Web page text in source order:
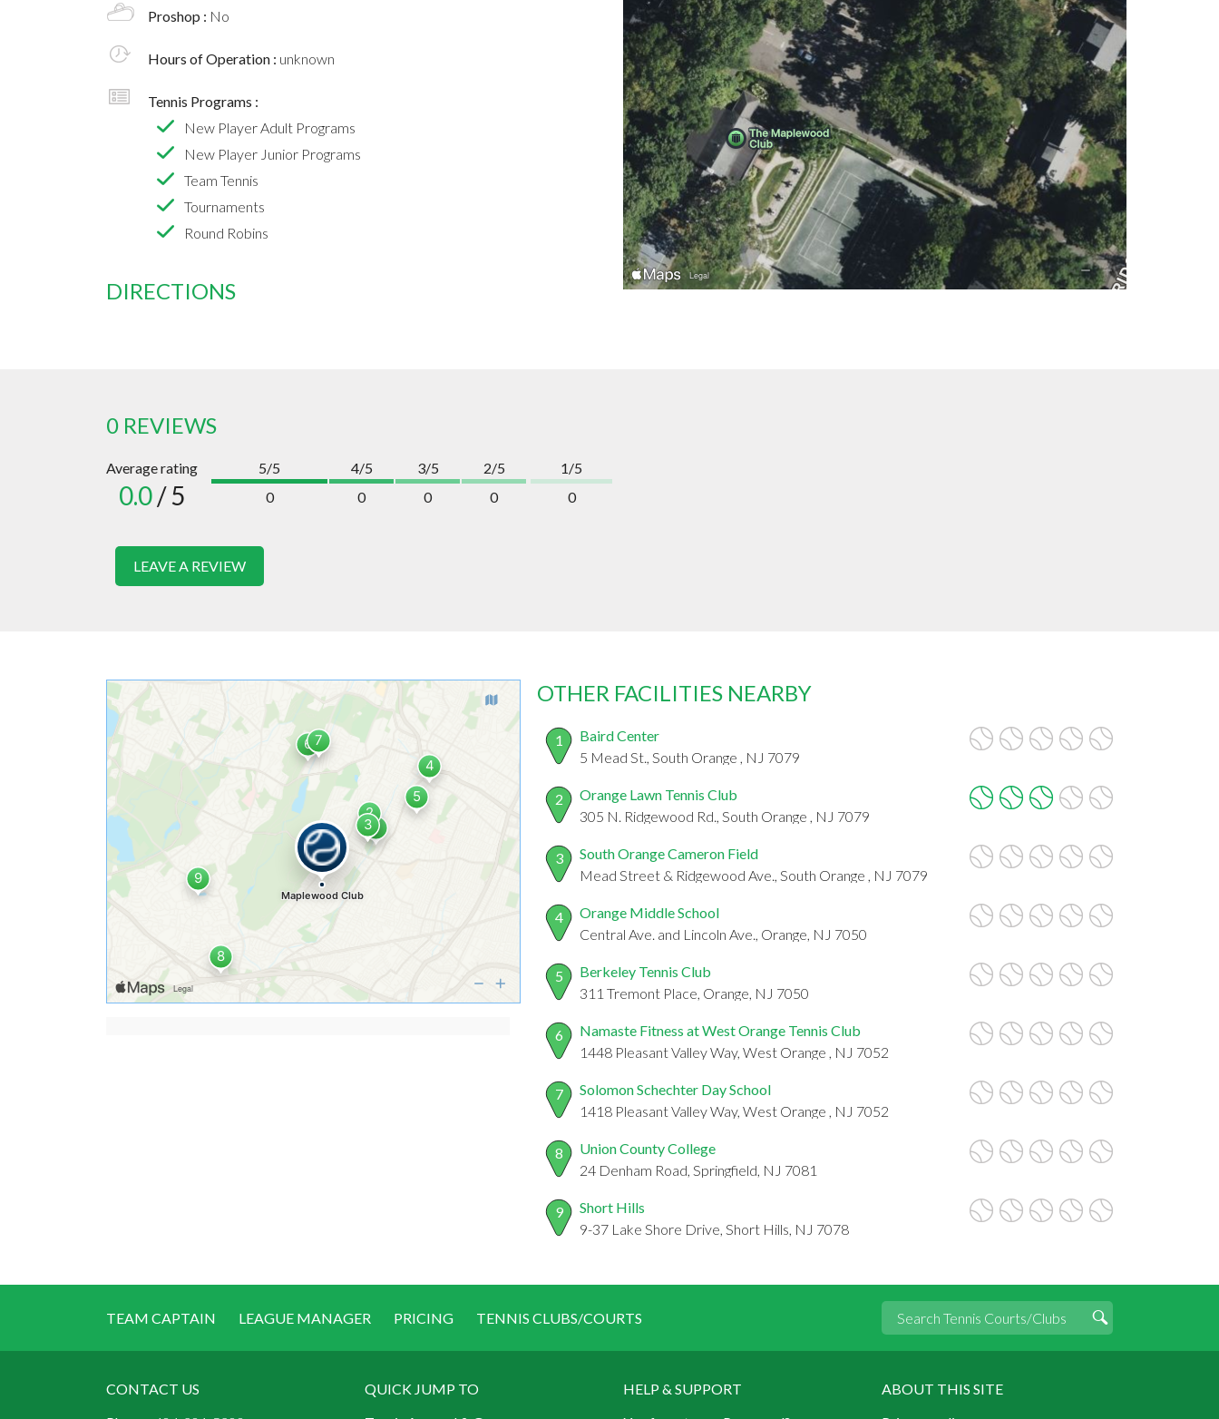
Proshop : No
Hours of Operation : unknown
Tennis Programs :
New Player Adult Programs
New Player Junior Programs
Team Tennis
Tournaments
Round Robins
DIRECTIONS
0 REVIEWS
Average rating
0.0/ 5
5/5
0
4/5
0
3/5
0
2/5
0
1/5
0
LEAVE A REVIEW
OTHER FACILITIES NEARBY
1
Baird Center
5 Mead St., South Orange , NJ 7079
2
Orange Lawn Tennis Club
305 N. Ridgewood Rd., South Orange , NJ 7079
3
South Orange Cameron Field
Mead Street & Ridgewood Ave., South Orange , NJ 7079
4
Orange Middle School
Central Ave. and Lincoln Ave., Orange, NJ 7050
5
Berkeley Tennis Club
311 Tremont Place, Orange, NJ 7050
6
Namaste Fitness at West Orange Tennis Club
1448 Pleasant Valley Way, West Orange , NJ 7052
7
Solomon Schechter Day School
1418 Pleasant Valley Way, West Orange , NJ 7052
8
Union County College
24 Denham Road, Springfield, NJ 7081
9
Short Hills
9-37 Lake Shore Drive, Short Hills, NJ 7078
TEAM CAPTAIN LEAGUE MANAGER PRICING TENNIS CLUBS/COURTS
CONTACT US
QUICK JUMP TO
HELP & SUPPORT
ABOUT THIS SITE